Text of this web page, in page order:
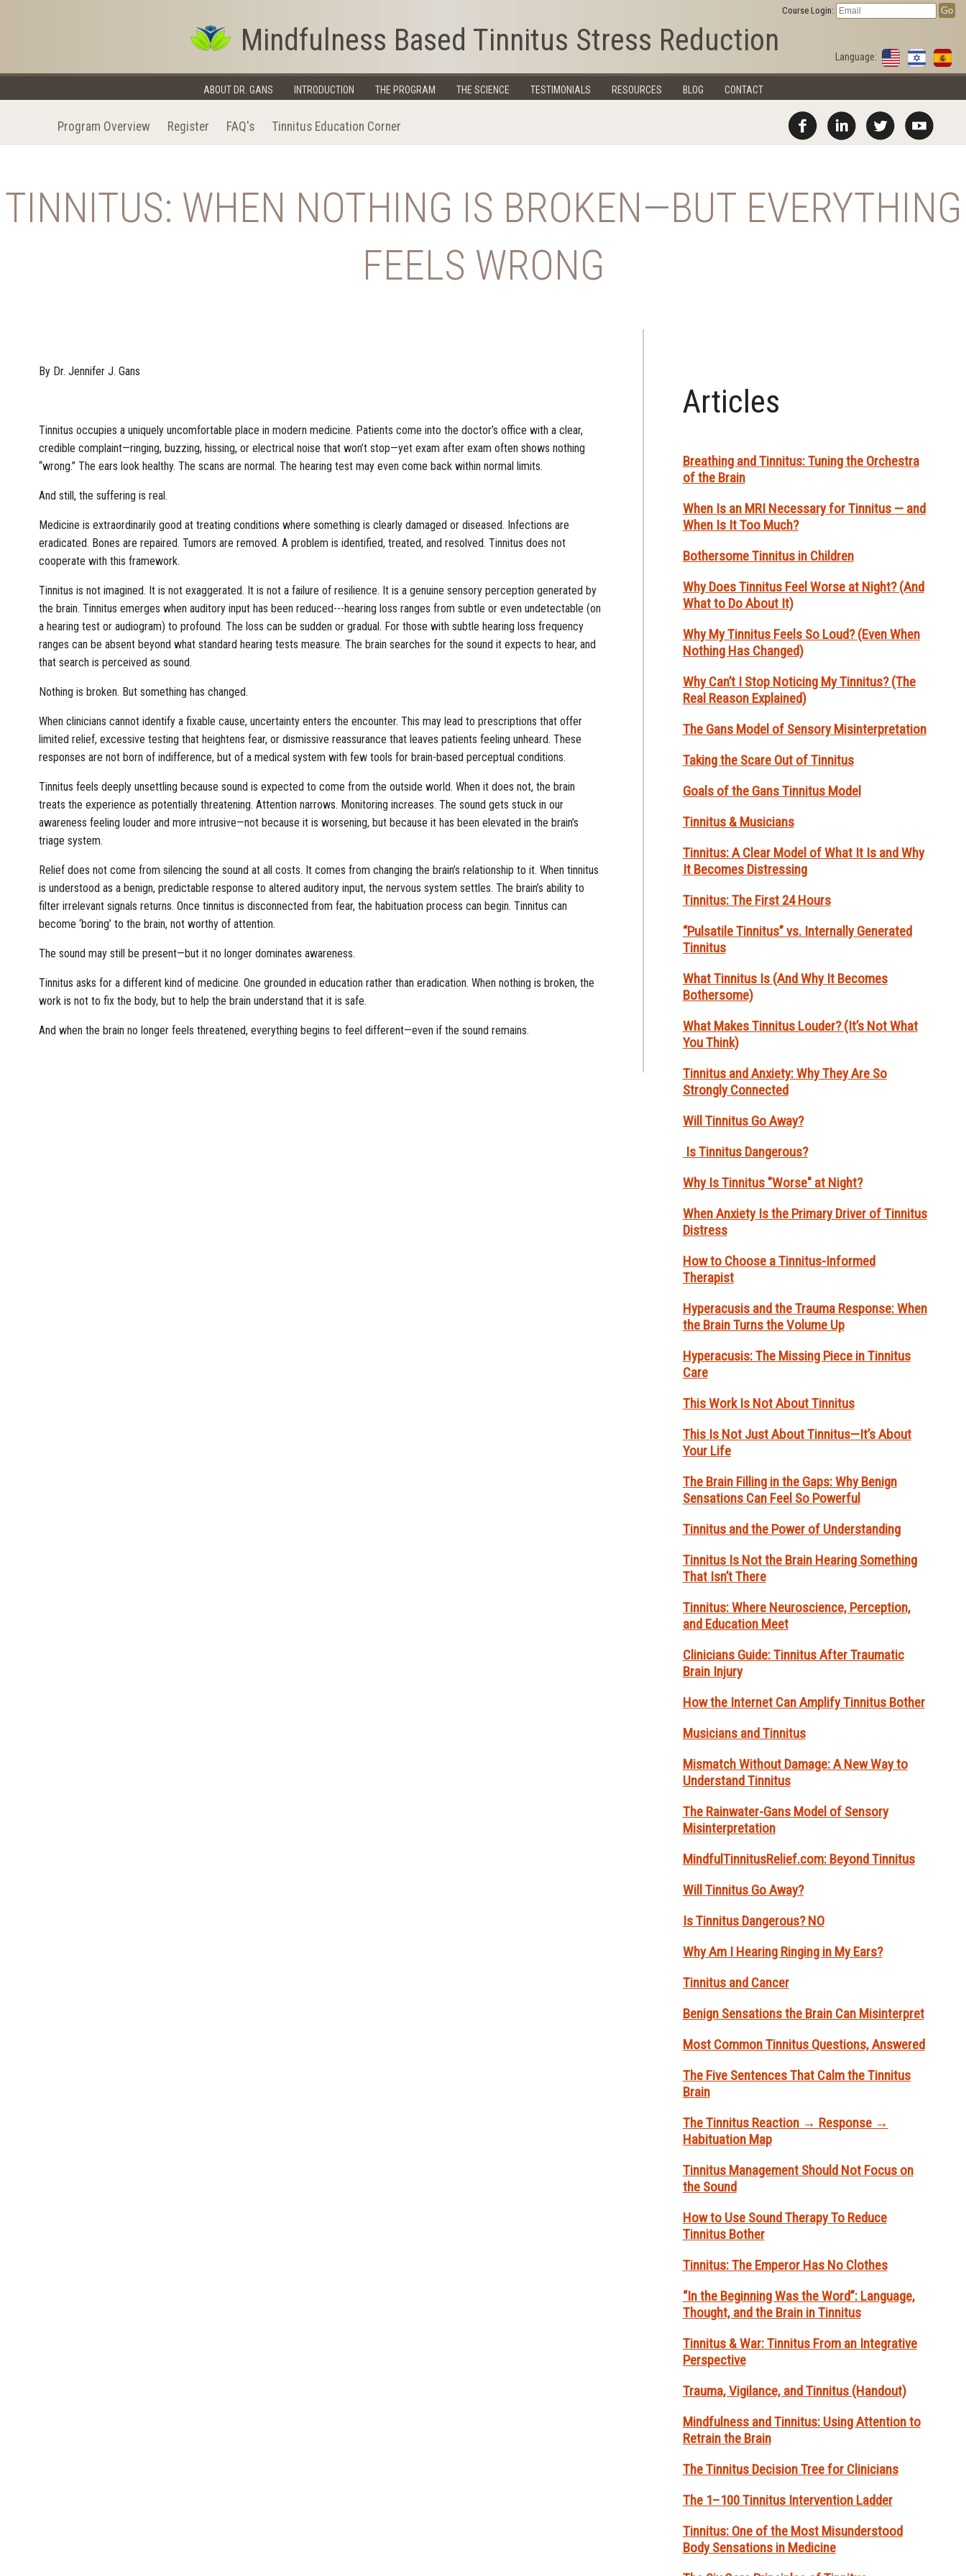
Mindfulness Based Tinnitus Stress Reduction Language:
ABOUT DR. GANS INTRODUCTION THE PROGRAM THE SCIENCE TESTIMONIALS RESOURCES BLOG CONTACT
Course Login:
Program Overview Register FAQ's Tinnitus Education Corner
TINNITUS: WHEN NOTHING IS BROKEN—BUT EVERYTHING
FEELS WRONG
By Dr. Jennifer J. Gans
Tinnitus occupies a uniquely uncomfortable place in modern medicine. Patients come into the doctor’s office with a clear,
credible complaint—ringing, buzzing, hissing, or electrical noise that won’t stop—yet exam after exam often shows nothing
“wrong.” The ears look healthy. The scans are normal. The hearing test may even come back within normal limits.
And still, the suffering is real.
Medicine is extraordinarily good at treating conditions where something is clearly damaged or diseased. Infections are
eradicated. Bones are repaired. Tumors are removed. A problem is identified, treated, and resolved. Tinnitus does not
cooperate with this framework.
Tinnitus is not imagined. It is not exaggerated. It is not a failure of resilience. It is a genuine sensory perception generated by
the brain. Tinnitus emerges when auditory input has been reduced---hearing loss ranges from subtle or even undetectable (on
a hearing test or audiogram) to profound. The loss can be sudden or gradual. For those with subtle hearing loss frequency
ranges can be absent beyond what standard hearing tests measure. The brain searches for the sound it expects to hear, and
that search is perceived as sound.
Nothing is broken. But something has changed.
When clinicians cannot identify a fixable cause, uncertainty enters the encounter. This may lead to prescriptions that offer
limited relief, excessive testing that heightens fear, or dismissive reassurance that leaves patients feeling unheard. These
responses are not born of indifference, but of a medical system with few tools for brain-based perceptual conditions.
Tinnitus feels deeply unsettling because sound is expected to come from the outside world. When it does not, the brain
treats the experience as potentially threatening. Attention narrows. Monitoring increases. The sound gets stuck in our
awareness feeling louder and more intrusive—not because it is worsening, but because it has been elevated in the brain’s
triage system.
Relief does not come from silencing the sound at all costs. It comes from changing the brain’s relationship to it. When tinnitus
is understood as a benign, predictable response to altered auditory input, the nervous system settles. The brain’s ability to
filter irrelevant signals returns. Once tinnitus is disconnected from fear, the habituation process can begin. Tinnitus can
become ‘boring’ to the brain, not worthy of attention.
The sound may still be present—but it no longer dominates awareness.
Tinnitus asks for a different kind of medicine. One grounded in education rather than eradication. When nothing is broken, the
work is not to fix the body, but to help the brain understand that it is safe.
And when the brain no longer feels threatened, everything begins to feel different—even if the sound remains.
Articles
Breathing and Tinnitus: Tuning the Orchestra
of the Brain
When Is an MRI Necessary for Tinnitus — and
When Is It Too Much?
Bothersome Tinnitus in Children
Why Does Tinnitus Feel Worse at Night? (And
What to Do About It)
Why My Tinnitus Feels So Loud? (Even When
Nothing Has Changed)
Why Can’t I Stop Noticing My Tinnitus? (The
Real Reason Explained)
The Gans Model of Sensory Misinterpretation
Taking the Scare Out of Tinnitus
Goals of the Gans Tinnitus Model
Tinnitus & Musicians
Tinnitus: A Clear Model of What It Is and Why
It Becomes Distressing
Tinnitus: The First 24 Hours
“Pulsatile Tinnitus” vs. Internally Generated
Tinnitus
What Tinnitus Is (And Why It Becomes
Bothersome)
What Makes Tinnitus Louder? (It’s Not What
You Think)
Tinnitus and Anxiety: Why They Are So
Strongly Connected
Will Tinnitus Go Away?
Is Tinnitus Dangerous?
Why Is Tinnitus "Worse" at Night?
When Anxiety Is the Primary Driver of Tinnitus
Distress
How to Choose a Tinnitus-Informed
Therapist
Hyperacusis and the Trauma Response: When
the Brain Turns the Volume Up
Hyperacusis: The Missing Piece in Tinnitus
Care
This Work Is Not About Tinnitus
This Is Not Just About Tinnitus—It’s About
Your Life
The Brain Filling in the Gaps: Why Benign
Sensations Can Feel So Powerful
Tinnitus and the Power of Understanding
Tinnitus Is Not the Brain Hearing Something
That Isn’t There
Tinnitus: Where Neuroscience, Perception,
and Education Meet
Clinicians Guide: Tinnitus After Traumatic
Brain Injury
How the Internet Can Amplify Tinnitus Bother
Musicians and Tinnitus
Mismatch Without Damage: A New Way to
Understand Tinnitus
The Rainwater-Gans Model of Sensory
Misinterpretation
MindfulTinnitusRelief.com: Beyond Tinnitus
Will Tinnitus Go Away?
Is Tinnitus Dangerous? NO
Why Am I Hearing Ringing in My Ears?
Tinnitus and Cancer
Benign Sensations the Brain Can Misinterpret
Most Common Tinnitus Questions, Answered
The Five Sentences That Calm the Tinnitus
Brain
The Tinnitus Reaction → Response →
Habituation Map
Tinnitus Management Should Not Focus on
the Sound
How to Use Sound Therapy To Reduce
Tinnitus Bother
Tinnitus: The Emperor Has No Clothes
“In the Beginning Was the Word”: Language,
Thought, and the Brain in Tinnitus
Tinnitus & War: Tinnitus From an Integrative
Perspective
Trauma, Vigilance, and Tinnitus (Handout)
Mindfulness and Tinnitus: Using Attention to
Retrain the Brain
The Tinnitus Decision Tree for Clinicians
The 1–100 Tinnitus Intervention Ladder
Tinnitus: One of the Most Misunderstood
Body Sensations in Medicine